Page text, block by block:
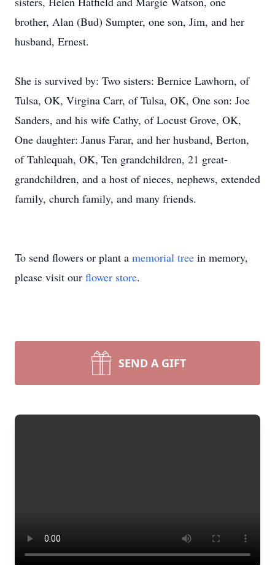
brother, Alan (Bud) Sumpter, one son, Jim, and her
husband, Ernest.
She is survived by: Two sisters: Bernice Lawhorn, of
Tulsa, OK, Virgina Carr, of Tulsa, OK, One son: Joe
Sanders, and his wife Cathy, of Locust Grove, OK,
One daughter: Janus Farar, and her husband, Berton,
of Tahlequah, OK, Ten grandchildren, 21 great-
grandchildren, and a host of nieces, nephews, extended
family, church family, and many friends.
To send flowers or plant a memorial tree in memory,
please visit our flower store.
SEND A GIFT